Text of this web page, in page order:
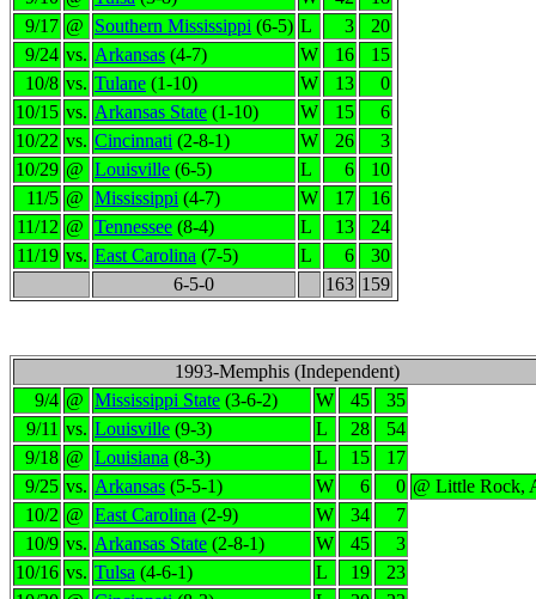
9/17 @ Southern Mississippi (6-5) L 3
20
9/24 vs. Arkansas (4-7) W 16
15
10/8 vs. Tulane (1-10) W 13
0
10/15 vs. Arkansas State (1-10) W 15
6
10/22 vs. Cincinnati (2-8-1) W 26
3
10/29 @ Louisville (6-5) L 6
10
11/5 @ Mississippi (4-7) W 17
16
11/12 @ Tennessee (8-4) L 13
24
11/19 vs. East Carolina (7-5) L 6
30
6-5-0
163 159
1993-Memphis (Independent)
9/4 @ Mississippi State (3-6-2) W 45
35
9/11 vs. Louisville (9-3) L 28
54
9/18 @ Louisiana (8-3) L 15
17
9/25 vs. Arkansas (5-5-1) W 6 0 @ Little Rock,
10/2 @ East Carolina (2-9) W 34
7
10/9 vs. Arkansas State (2-8-1) W 45
3
10/16 vs. Tulsa (4-6-1) L 19
23